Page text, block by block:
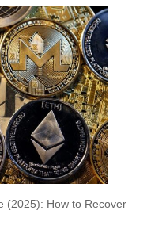
(2025): How to Recover